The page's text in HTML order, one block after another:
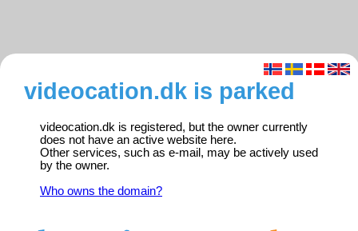
videocation.dk is parked
videocation.dk is registered, but the owner currently
does not have an active website here.
Other services, such as e-mail, may be actively used
by the owner.
Who owns the domain?